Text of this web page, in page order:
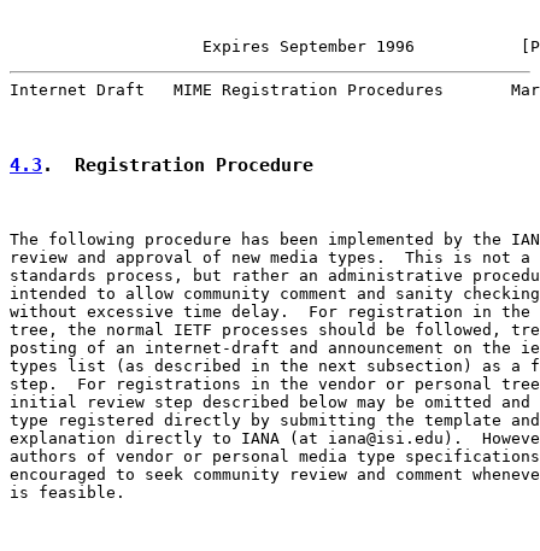
Expires September 1996
Internet Draft   MIME Registration Procedures
4.3 .  Registration Procedure
The following procedure has been implemented by the
review and approval of new media types.  This is not a
standards process, but rather an administrative
intended to allow community comment and sanity checking
without excessive time delay.  For registration in the
tree, the normal IETF processes should be followed,
posting of an internet-draft and announcement on the
types list (as described in the next subsection) as a
step.  For registrations in the vendor or personal
initial review step described below may be omitted and
type registered directly by submitting the template
explanation directly to IANA (at iana@isi.edu).
authors of vendor or personal media type
encouraged to seek community review and comment
is feasible.